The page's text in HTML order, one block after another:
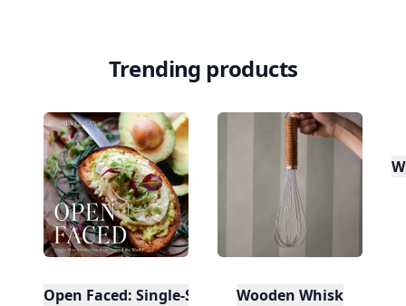
Trending products
Open Faced: Single-Slice Sandwiches from
Wooden Whisk